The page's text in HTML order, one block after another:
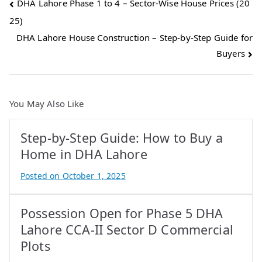
Post
navigation
DHA Lahore Phase 1 to 4 – Sector-Wise House Prices (20
25)
DHA Lahore House Construction – Step-by-Step Guide for
Buyers
You May Also Like
Step-by-Step Guide: How to Buy a
Home in DHA Lahore
B
y
A
t
i
Posted on October 1, 2025
Possession Open for Phase 5 DHA
Lahore CCA-II Sector D Commercial
Plots